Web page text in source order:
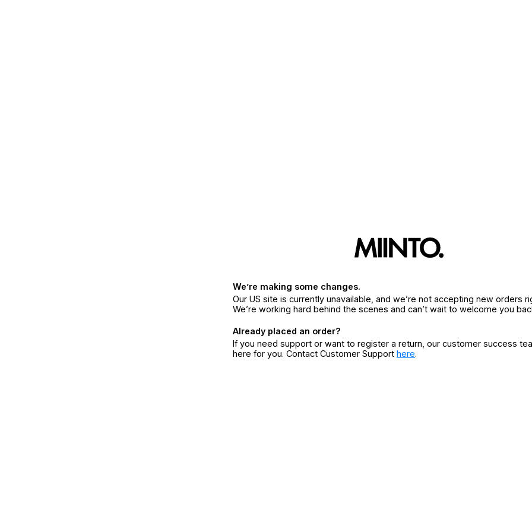
We’re making some changes.
Our US site is currently unavailable, and we’re not accepting new orders
We’re working hard behind the scenes and can’t wait to welcome you
Already placed an order?
If you need support or want to register a return, our customer success
here for you. Contact Customer Support here.